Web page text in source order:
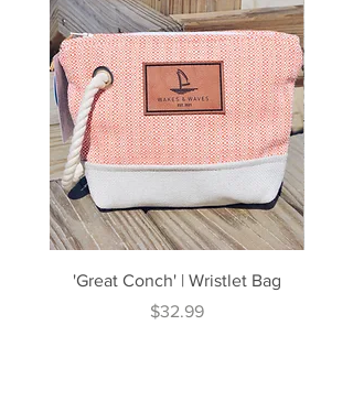
'Great Conch' | Wristlet Bag
Price
$32.99